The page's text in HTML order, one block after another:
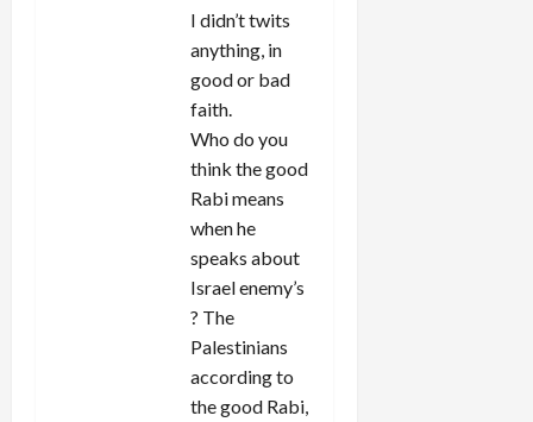
I didn’t twits
anything, in
good or bad
faith.
Who do you
think the good
Rabi means
when he
speaks about
Israel enemy’s
? The
Palestinians
according to
the good Rabi,